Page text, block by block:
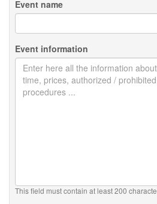
Event name
Event information
This field must contain at least 200